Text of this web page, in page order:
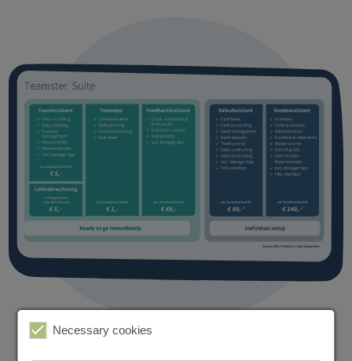
Necessary cookies